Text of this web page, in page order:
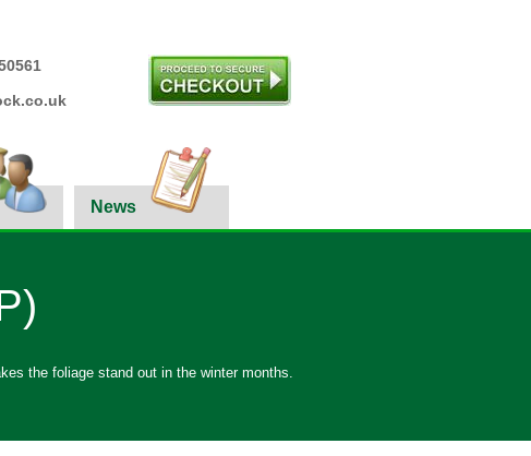
News
the foliage stand out in the winter months.